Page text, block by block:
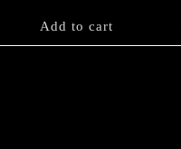
Add to cart